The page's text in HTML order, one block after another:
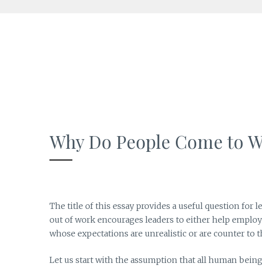
Why Do People Come to
The title of this essay provides a useful question for
out of work encourages leaders to either help
whose expectations are unrealistic or are counter to
Let us start with the assumption that all human